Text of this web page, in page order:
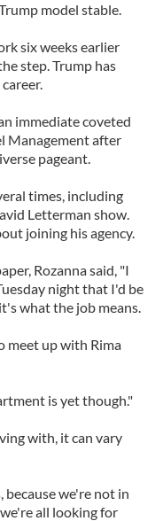
model stable.
six weeks earlier
step. Trump has
immediate coveted
Management after
pageant.
times, including
Letterman show.
joining his agency.
Rozanna said, "I
night that I'd be
what the job means.
meet up with Rima
is yet though."
with, it can vary
we're not in
all looking for